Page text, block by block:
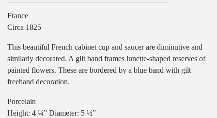
France
Circa 1825
This beautiful French cabinet cup and saucer are diminutive and
similarly decorated. A gilt band frames lunette-shaped reserves of
painted flowers. These are bordered by a blue band with gilt
freehand decoration.
Porcelain
Height: 4 ¼” Diameter: 5 ½”